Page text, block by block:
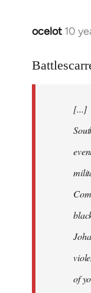
ocelot 10
In
to
libcom.org[...]
of